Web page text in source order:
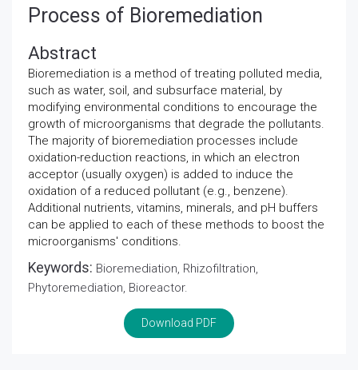
Process of Bioremediation
Abstract
Bioremediation is a method of treating polluted media,
such as water, soil, and subsurface material, by
modifying environmental conditions to encourage the
growth of microorganisms that degrade the pollutants.
The majority of bioremediation processes include
oxidation-reduction reactions, in which an electron
acceptor (usually oxygen) is added to induce the
oxidation of a reduced pollutant (e.g., benzene).
Additional nutrients, vitamins, minerals, and pH buffers
can be applied to each of these methods to boost the
microorganisms' conditions.
Keywords: Bioremediation, Rhizofiltration,
Phytoremediation, Bioreactor.
Download PDF